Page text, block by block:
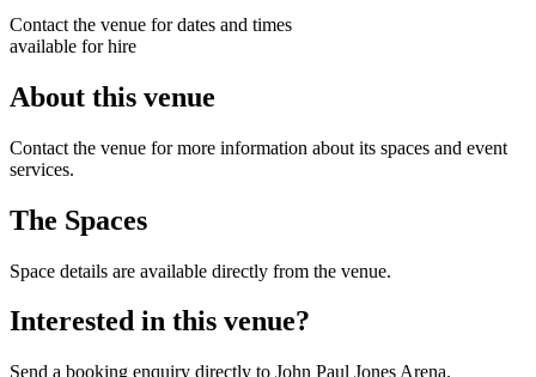
Contact the venue for dates and times
available for hire
About this venue
Contact the venue for more information about its spaces and event
services.
The Spaces
Space details are available directly from the venue.
Interested in this venue?
Send a booking enquiry directly to John Paul Jones Arena.